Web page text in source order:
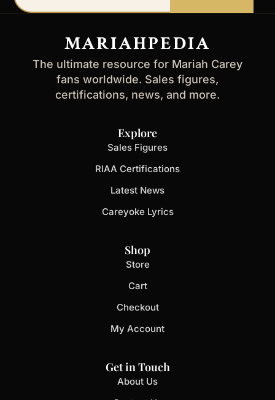
email
MARIAHPEDIA
The ultimate resource for Mariah Carey
fans worldwide. Sales figures,
certifications, news, and more.
Explore
Sales Figures
RIAA Certifications
Latest News
Careyoke Lyrics
Shop
Store
Cart
Checkout
My Account
Get in Touch
About Us